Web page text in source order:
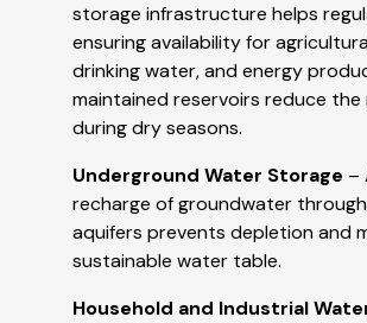
storage infrastructure helps
ensuring availability for
drinking water, and energy
maintained reservoirs reduce
during dry seasons.
Underground Water Storage –
recharge of groundwater
aquifers prevents depletion and
sustainable water table.
Household and Industrial